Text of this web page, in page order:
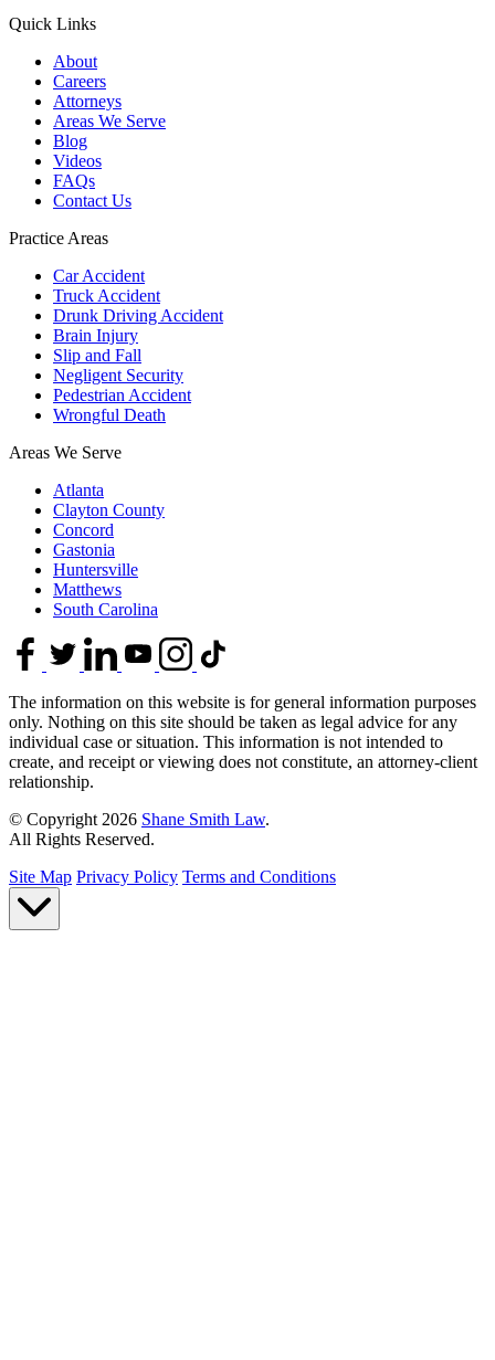
Quick Links
About
Careers
Attorneys
Areas We Serve
Blog
Videos
FAQs
Contact Us
Practice Areas
Car Accident
Truck Accident
Drunk Driving Accident
Brain Injury
Slip and Fall
Negligent Security
Pedestrian Accident
Wrongful Death
Areas We Serve
Atlanta
Clayton County
Concord
Gastonia
Huntersville
Matthews
South Carolina
The information on this website is for general information purposes
only. Nothing on this site should be taken as legal advice for any
individual case or situation. This information is not intended to
create, and receipt or viewing does not constitute, an attorney-client
relationship.
© Copyright 2026 Shane Smith Law.
All Rights Reserved.
Site Map Privacy Policy Terms and Conditions